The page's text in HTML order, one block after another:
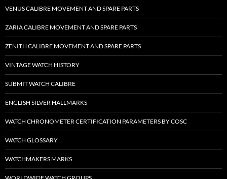
VENUS CALIBRE MOVEMENT AND SPARE PARTS
ZARIA CALIBRE MOVEMENT AND SPARE PARTS
ZENITH CALIBRE MOVEMENT AND SPARE PARTS
VINTAGE WATCH HISTORY
SUBMIT WATCH CALIBRE
ENGLISH SILVER HALLMARKS
WATCH CHRONOMETER CERTIFICATION PARAMETERS BY COSC
WATCH GLOSSARY
WATCHMAKERS MARKS